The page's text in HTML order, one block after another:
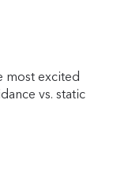
most excited
vs. static